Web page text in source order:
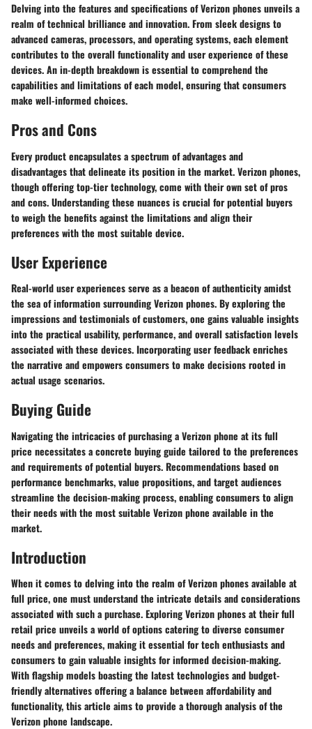
Delving into the features and specifications of Verizon phones unveils a
realm of technical brilliance and innovation. From sleek designs to
advanced cameras, processors, and operating systems, each element
contributes to the overall functionality and user experience of these
devices. An in-depth breakdown is essential to comprehend the
capabilities and limitations of each model, ensuring that consumers
make well-informed choices.
Pros and Cons
Every product encapsulates a spectrum of advantages and
disadvantages that delineate its position in the market. Verizon phones,
though offering top-tier technology, come with their own set of pros
and cons. Understanding these nuances is crucial for potential buyers
to weigh the benefits against the limitations and align their
preferences with the most suitable device.
User Experience
Real-world user experiences serve as a beacon of authenticity amidst
the sea of information surrounding Verizon phones. By exploring the
impressions and testimonials of customers, one gains valuable insights
into the practical usability, performance, and overall satisfaction levels
associated with these devices. Incorporating user feedback enriches
the narrative and empowers consumers to make decisions rooted in
actual usage scenarios.
Buying Guide
Navigating the intricacies of purchasing a Verizon phone at its full
price necessitates a concrete buying guide tailored to the preferences
and requirements of potential buyers. Recommendations based on
performance benchmarks, value propositions, and target audiences
streamline the decision-making process, enabling consumers to align
their needs with the most suitable Verizon phone available in the
market.
Introduction
When it comes to delving into the realm of Verizon phones available at
full price, one must understand the intricate details and considerations
associated with such a purchase. Exploring Verizon phones at their full
retail price unveils a world of options catering to diverse consumer
needs and preferences, making it essential for tech enthusiasts and
consumers to gain valuable insights for informed decision-making.
With flagship models boasting the latest technologies and budget-
friendly alternatives offering a balance between affordability and
functionality, this article aims to provide a thorough analysis of the
Verizon phone landscape.